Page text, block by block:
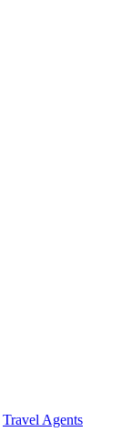
Travel Agents